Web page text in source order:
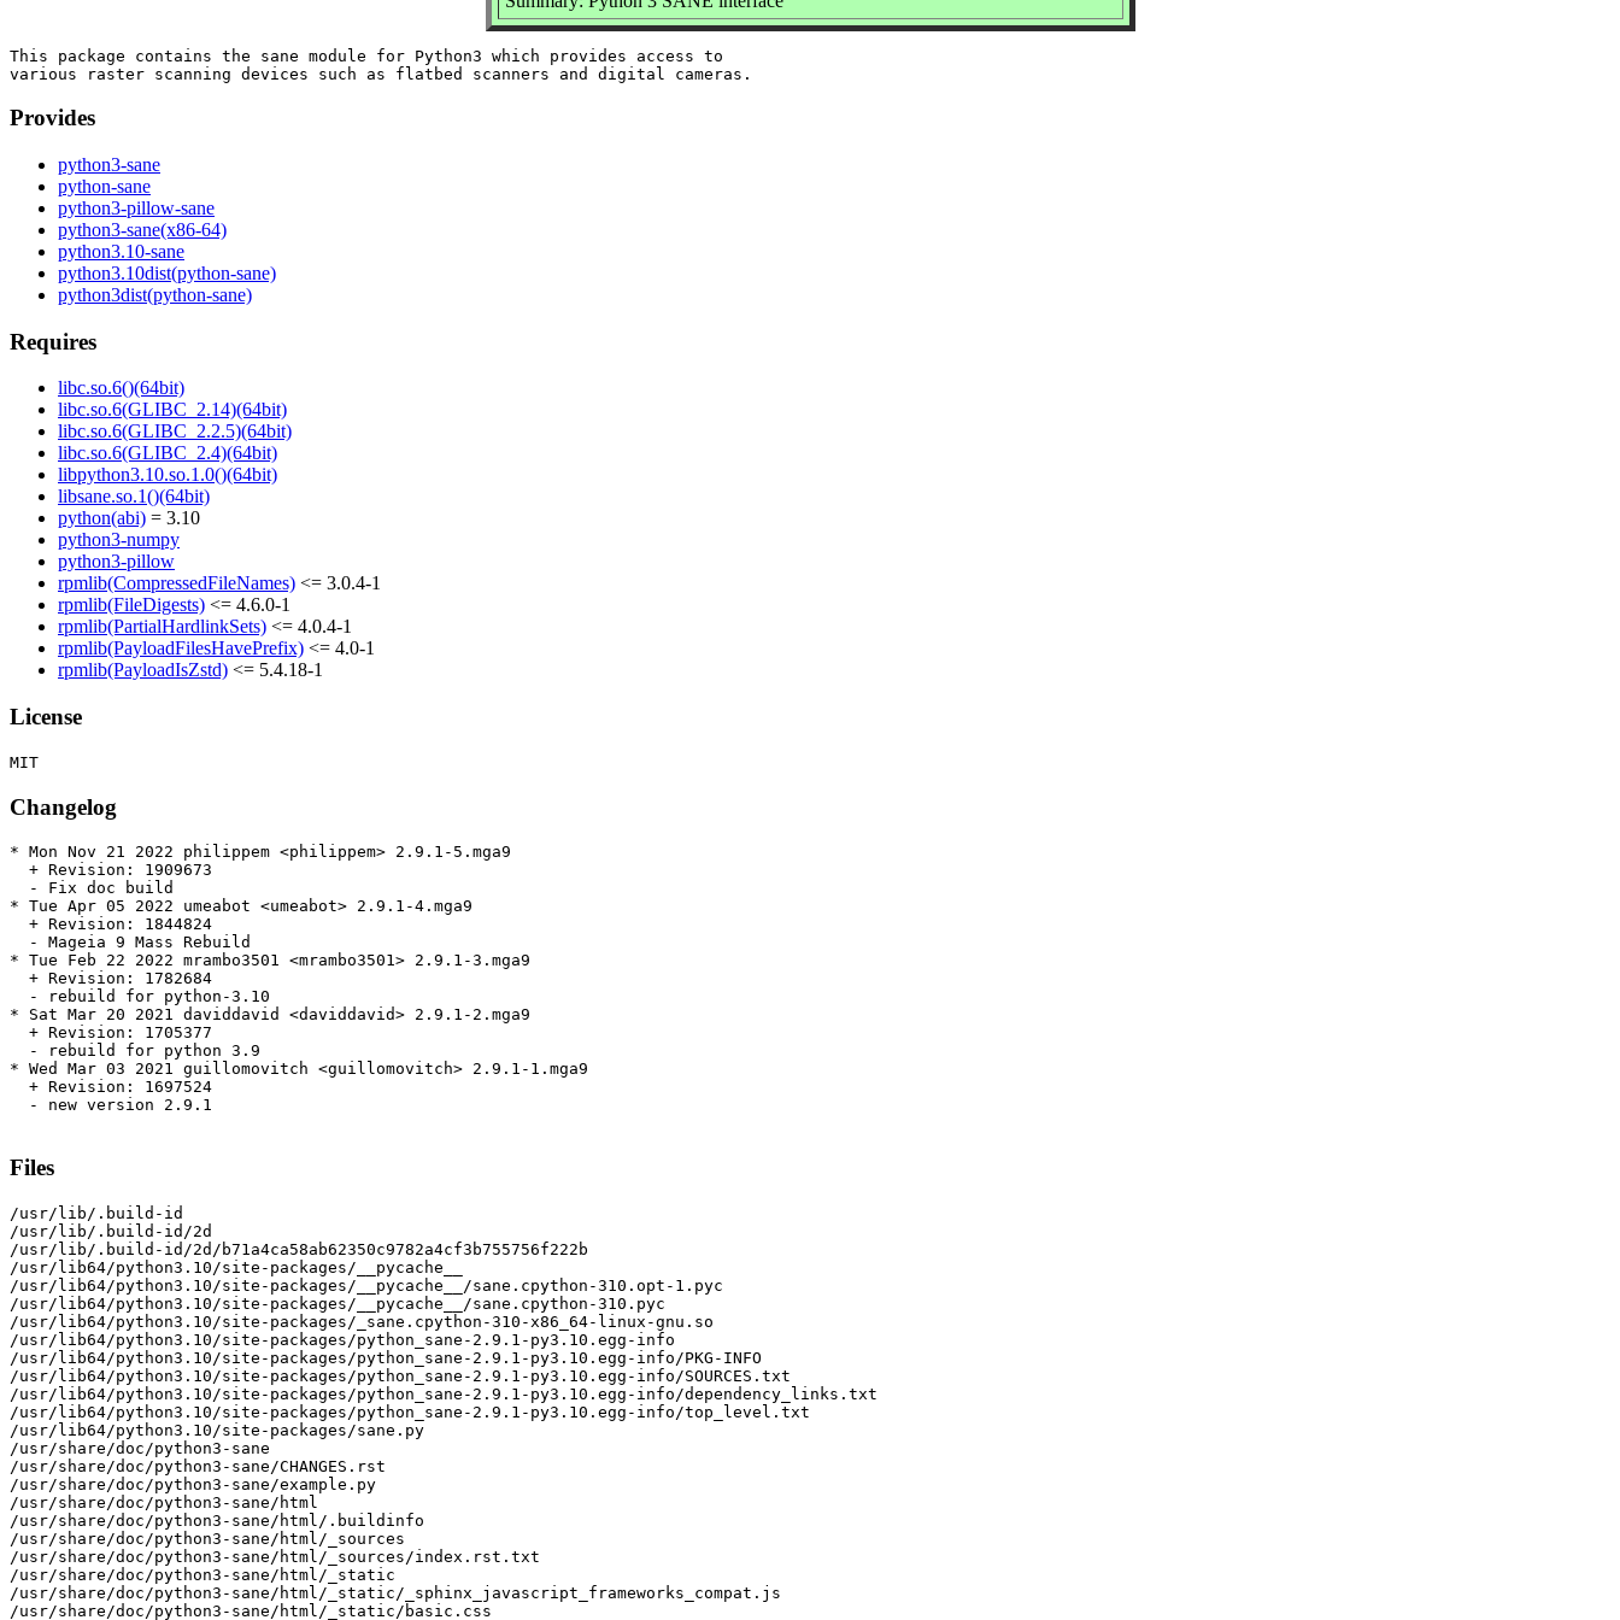
This package contains the sane module for Python3 which provides access to
Provides
python3-sane
python-sane
python3-pillow-sane
python3-sane(x86-64)
python3.10-sane
python3.10dist(python-sane)
python3dist(python-sane)
Requires
libc.so.6()(64bit)
libc.so.6(GLIBC_2.14)(64bit)
libc.so.6(GLIBC_2.2.5)(64bit)
libc.so.6(GLIBC_2.4)(64bit)
libpython3.10.so.1.0()(64bit)
libsane.so.1()(64bit)
python(abi) = 3.10
python3-numpy
python3-pillow
rpmlib(CompressedFileNames) <= 3.0.4-1
rpmlib(FileDigests) <= 4.6.0-1
rpmlib(PartialHardlinkSets) <= 4.0.4-1
rpmlib(PayloadFilesHavePrefix) <= 4.0-1
rpmlib(PayloadIsZstd) <= 5.4.18-1
License
Changelog
* Mon Nov 21 2022 philippem <philippem> 2.9.1-5.mga9
  + Revision: 1909673
  - Fix doc build
* Tue Apr 05 2022 umeabot <umeabot> 2.9.1-4.mga9
  + Revision: 1844824
  - Mageia 9 Mass Rebuild
* Tue Feb 22 2022 mrambo3501 <mrambo3501> 2.9.1-3.mga9
  + Revision: 1782684
  - rebuild for python-3.10
* Sat Mar 20 2021 daviddavid <daviddavid> 2.9.1-2.mga9
  + Revision: 1705377
  - rebuild for python 3.9
* Wed Mar 03 2021 guillomovitch <guillomovitch> 2.9.1-1.mga9
  + Revision: 1697524
  - new version 2.9.1
Files
/usr/lib/.build-id
/usr/lib/.build-id/2d
/usr/lib/.build-id/2d/b71a4ca58ab62350c9782a4cf3b755756f222b
/usr/lib64/python3.10/site-packages/__pycache__
/usr/lib64/python3.10/site-packages/__pycache__/sane.cpython-310.opt-1.pyc
/usr/lib64/python3.10/site-packages/__pycache__/sane.cpython-310.pyc
/usr/lib64/python3.10/site-packages/_sane.cpython-310-x86_64-linux-gnu.so
/usr/lib64/python3.10/site-packages/python_sane-2.9.1-py3.10.egg-info
/usr/lib64/python3.10/site-packages/python_sane-2.9.1-py3.10.egg-info/PKG-INFO
/usr/lib64/python3.10/site-packages/python_sane-2.9.1-py3.10.egg-info/SOURCES.txt
/usr/lib64/python3.10/site-packages/python_sane-2.9.1-py3.10.egg-info/dependency_links.txt
/usr/lib64/python3.10/site-packages/python_sane-2.9.1-py3.10.egg-info/top_level.txt
/usr/lib64/python3.10/site-packages/sane.py
/usr/share/doc/python3-sane
/usr/share/doc/python3-sane/CHANGES.rst
/usr/share/doc/python3-sane/example.py
/usr/share/doc/python3-sane/html
/usr/share/doc/python3-sane/html/.buildinfo
/usr/share/doc/python3-sane/html/_sources
/usr/share/doc/python3-sane/html/_sources/index.rst.txt
/usr/share/doc/python3-sane/html/_static
/usr/share/doc/python3-sane/html/_static/_sphinx_javascript_frameworks_compat.js
/usr/share/doc/python3-sane/html/_static/basic.css